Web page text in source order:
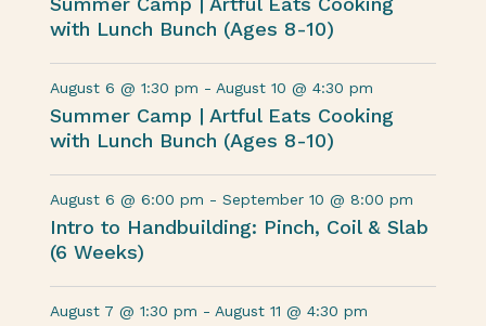
with Lunch Bunch (Ages 8-10)
August 6 @ 1:30 pm - August 10 @ 4:30 pm
Summer Camp | Artful Eats Cooking
with Lunch Bunch (Ages 8-10)
August 6 @ 6:00 pm -September 10 @ 8:00 pm
Intro to Handbuilding: Pinch, Coil & Slab
(6 Weeks)
August 7 @ 1:30 pm - August 11 @ 4:30 pm